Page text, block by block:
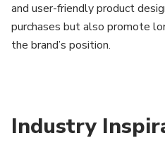
and user-friendly product
purchases but also promote
the brand’s position.
Industry